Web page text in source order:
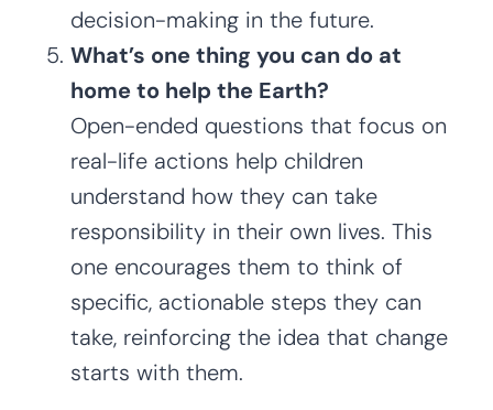
decision-making in the future.
What’s one thing you can do at
home to help the Earth?
Open-ended questions that focus on
real-life actions help children
understand how they can take
responsibility in their own lives. This
one encourages them to think of
specific, actionable steps they can
take, reinforcing the idea that change
starts with them.